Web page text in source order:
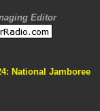
Editor
National Jamboree